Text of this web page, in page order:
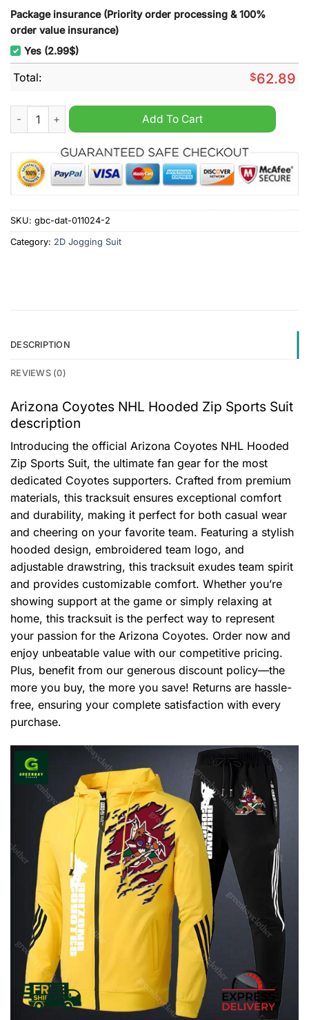
Package insurance (Priority order processing & 100%
order value insurance)
Yes (2.99$)
Total: $62.89
Arizona Coyotes NHL Hooded Zip Sports Suit quantity
Add To Cart
SKU: gbc-dat-011024-2
Category: 2D Jogging Suit
DESCRIPTION
REVIEWS (0)
Arizona Coyotes NHL Hooded Zip Sports Suit
description
Introducing the official Arizona Coyotes NHL Hooded
Zip Sports Suit, the ultimate fan gear for the most
dedicated Coyotes supporters. Crafted from premium
materials, this tracksuit ensures exceptional comfort
and durability, making it perfect for both casual wear
and cheering on your favorite team. Featuring a stylish
hooded design, embroidered team logo, and
adjustable drawstring, this tracksuit exudes team spirit
and provides customizable comfort. Whether you’re
showing support at the game or simply relaxing at
home, this tracksuit is the perfect way to represent
your passion for the Arizona Coyotes. Order now and
enjoy unbeatable value with our competitive pricing.
Plus, benefit from our generous discount policy—the
more you buy, the more you save! Returns are hassle-
free, ensuring your complete satisfaction with every
purchase.